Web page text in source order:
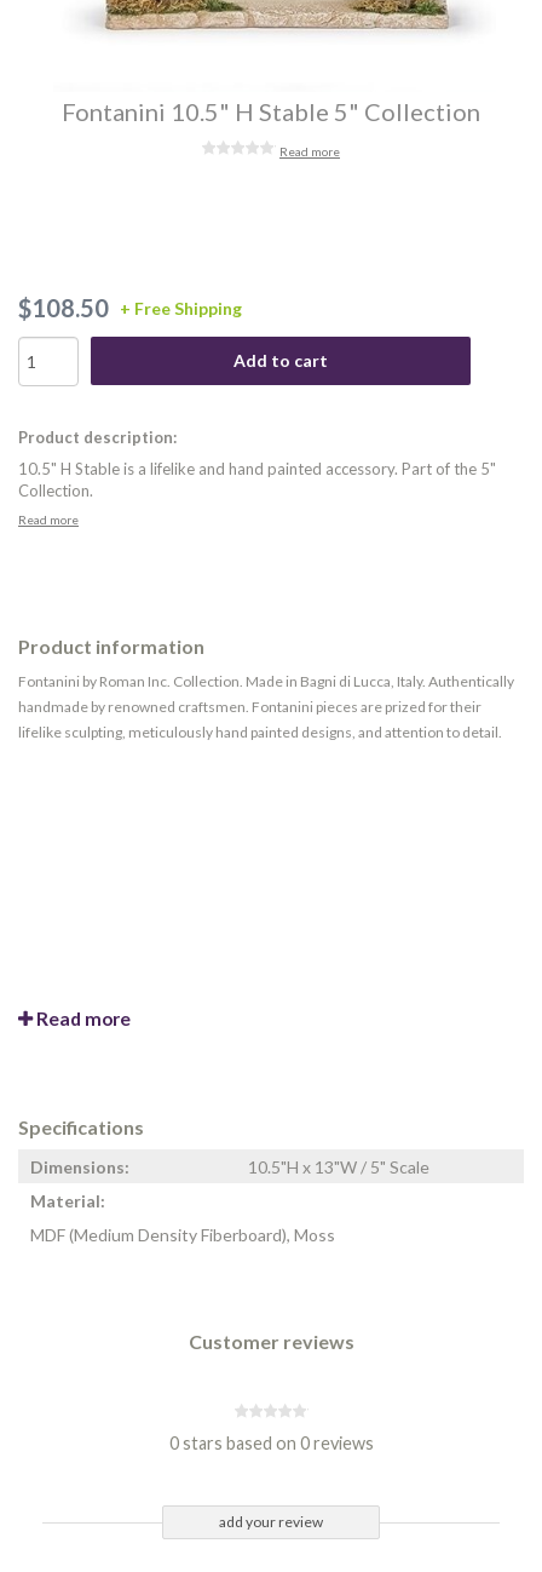
Fontanini 10.5" H Stable 5" Collection
Read more
+ Free Shipping
$108.50
Add to cart
Product description:
10.5" H Stable is a lifelike and hand painted accessory. Part of the 5"
Collection.
Read more
Product information
Fontanini by Roman Inc. Collection. Made in Bagni di Lucca, Italy. Authentically
handmade by renowned craftsmen. Fontanini pieces are prized for their
lifelike sculpting, meticulously hand painted designs, and attention to detail.
Read more
Specifications
Dimensions:
10.5"H x 13"W / 5" Scale
Material:
MDF (Medium Density Fiberboard), Moss
Customer reviews
0 stars based on 0 reviews
add your review